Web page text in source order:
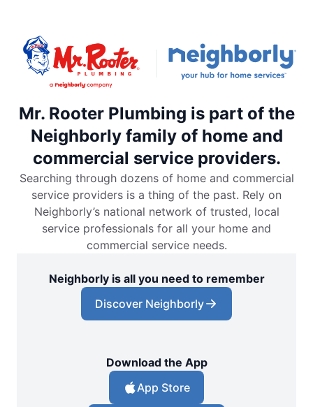
Mr. Rooter Plumbing is part of the
Neighborly family of home and
commercial service providers.
Searching through dozens of home and commercial
service providers is a thing of the past. Rely on
Neighborly’s national network of trusted, local
service professionals for all your home and
commercial service needs.
Neighborly is all you need to remember
Discover Neighborly
Download the App
App Store